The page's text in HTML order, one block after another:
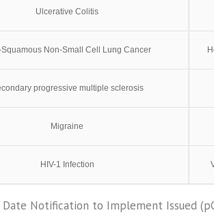
Ulcerative Colitis
Squamous Non-Small Cell Lung Cancer
progressive multiple sclerosis
Migraine
HIV-1 Infection
Date Notification to Implement Issued